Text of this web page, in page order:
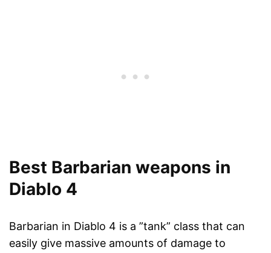
Best Barbarian weapons in
Diablo 4
Barbarian in Diablo 4 is a ”tank” class that can
easily give massive amounts of damage to